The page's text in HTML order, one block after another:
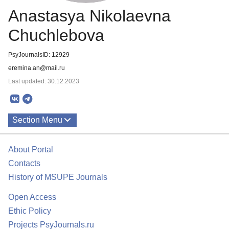
Anastasya Nikolaevna
Chuchlebova
PsyJournalsID: 12929
eremina.an@mail.ru
Last updated: 30.12.2023
Section Menu
About Portal
Contacts
History of MSUPE Journals
Open Access
Ethic Policy
Projects PsyJournals.ru